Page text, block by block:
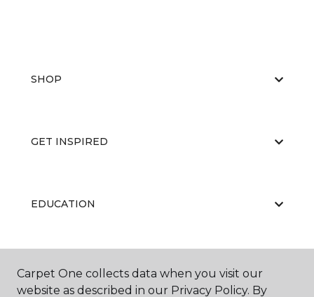
SHOP
GET INSPIRED
EDUCATION
ABOUT US
Carpet One collects data when you visit our
website as described in our Privacy Policy. By